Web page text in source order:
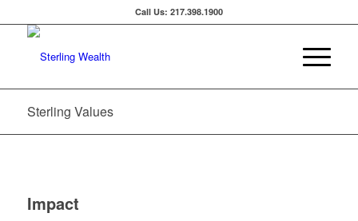
Call Us: 217.398.1900
Sterling Values
Impact